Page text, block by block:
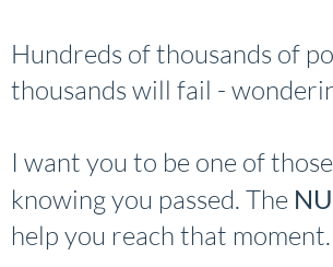
Hundreds of thousands of
thousands will fail -
I want you to be one of
knowing you passed. The
help you reach that moment.